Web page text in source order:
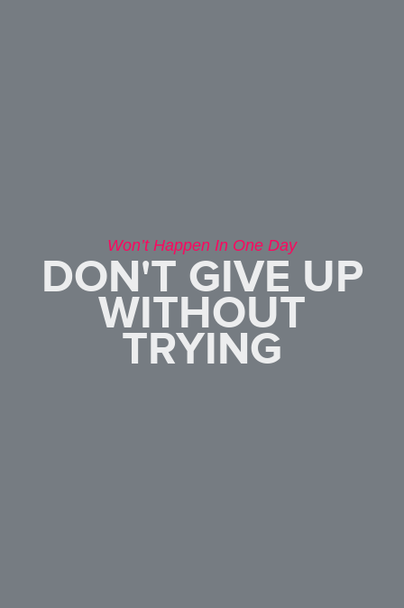
Won’t Happen In One Day
DON'T GIVE UP
WITHOUT
TRYING